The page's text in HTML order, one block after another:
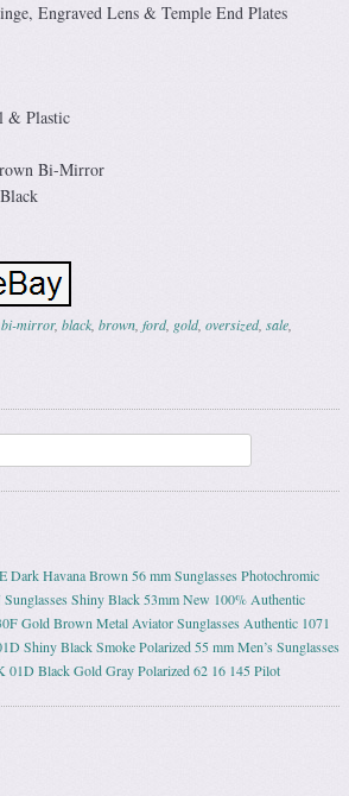
Engraved Lens & Temple End Plates
& Plastic
Bi-Mirror
bi-mirror, black brown ford, gold, oversized, sale
Dark Havana Brown 56 mm Sunglasses Photochromic
Shiny Black 53mm New 100% Authentic
Gold Brown Metal Aviator Sunglasses Authentic 1071
Shiny Black Smoke Polarized 55 mm Men’s Sunglasses
01D Black Gold Gray Polarized 62 16 145 Pilot